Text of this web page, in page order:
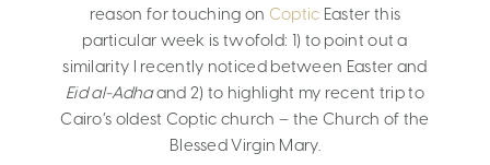
reason for touching on Coptic Easter this
particular week is twofold: 1) to point out a
similarity I recently noticed between Easter and
Eid al-Adhaand 2) to highlight my recent trip to
Cairo’s oldest Coptic church – the Church of the
Blessed Virgin Mary.